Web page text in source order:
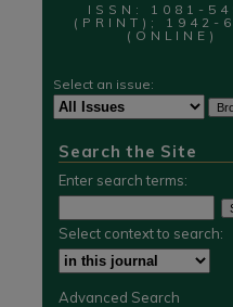
ISSN: 1081-
(PRINT); 1942-
(ONLINE)
Select an issue:
Search the Site
Enter search terms:
Select context to search:
Advanced Search